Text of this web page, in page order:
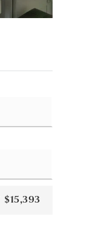
$15,393